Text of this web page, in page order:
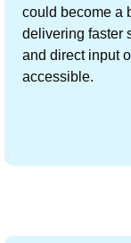
could become a
delivering faster
and direct input
accessible.